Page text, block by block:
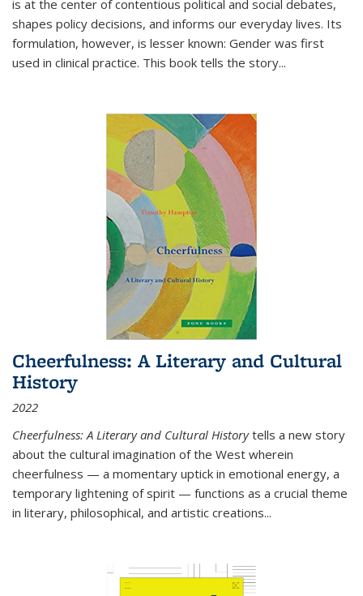
is at the center of contentious political and social debates,
shapes policy decisions, and informs our everyday lives. Its
formulation, however, is lesser known: Gender was first
used in clinical practice. This book tells the story...
Cheerfulness: A Literary and Cultural
History
2022
Cheerfulness: A Literary and Cultural Historytells a new story
about the cultural imagination of the West wherein
cheerfulness — a momentary uptick in emotional energy, a
temporary lightening of spirit — functions as a crucial theme
in literary, philosophical, and artistic creations...